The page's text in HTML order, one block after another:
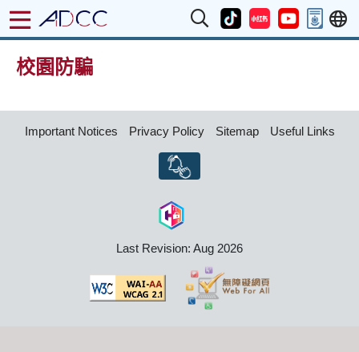
校園防騙
Important Notices Privacy Policy Sitemap Useful Links
Last Revision: Aug 2026